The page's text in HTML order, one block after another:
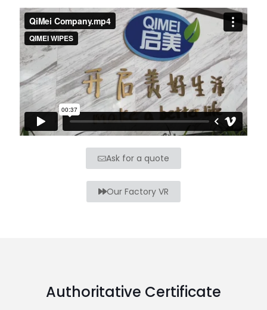
Ask for a quote
Our Factory VR
Authoritative Certificate